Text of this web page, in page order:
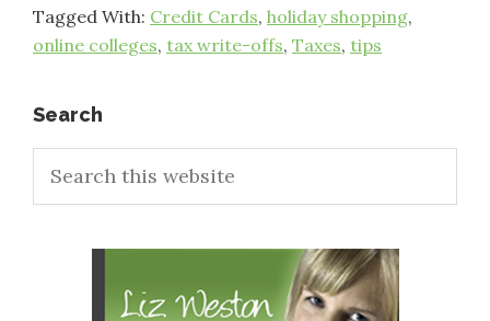
Tagged With: Credit Cards, holiday shopping,
online colleges, tax write-offs, Taxes, tips
Primary
Sidebar
Search
this